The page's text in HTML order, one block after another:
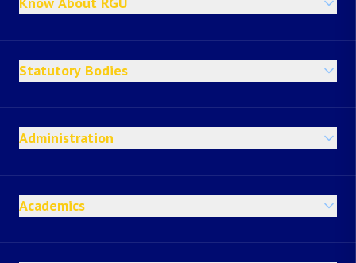
Statutory Bodies
Administration
Academics